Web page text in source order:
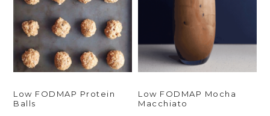
Low FODMAP Protein
Balls
Low FODMAP Mocha
Macchiato